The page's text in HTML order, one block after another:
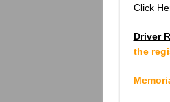
Click
Driver
the